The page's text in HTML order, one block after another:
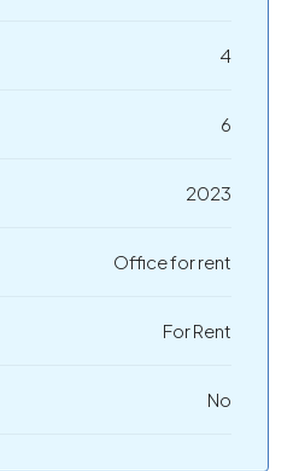
4
6
2023
Office for rent
For Rent
No